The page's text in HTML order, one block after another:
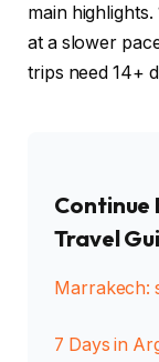
main
at a slower
trips need 14+
Continue
Travel
Marrakech:
7 Days in